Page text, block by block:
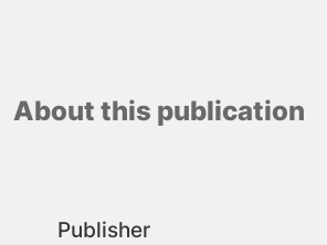
About this publication
Publisher